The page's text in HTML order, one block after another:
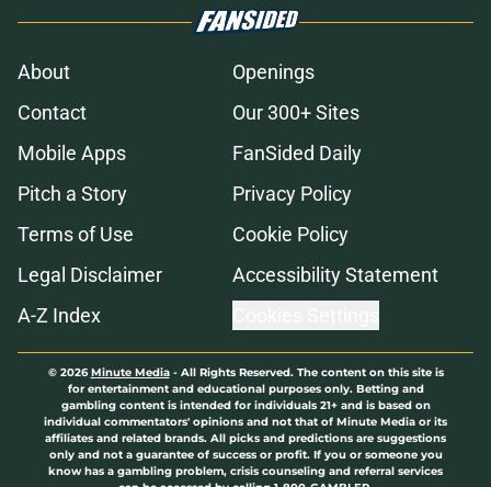
About
Openings
Contact
Our 300+ Sites
Mobile Apps
FanSided Daily
Pitch a Story
Privacy Policy
Terms of Use
Cookie Policy
Legal Disclaimer
Accessibility Statement
A-Z Index
© 2026Minute Media- All Rights Reserved. The content on this site is
for entertainment and educational purposes only. Betting and
gambling content is intended for individuals 21+ and is based on
individual commentators' opinions and not that of Minute Media or its
affiliates and related brands. All picks and predictions are suggestions
only and not a guarantee of success or profit. If you or someone you
know has a gambling problem, crisis counseling and referral services